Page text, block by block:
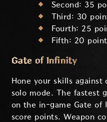
Second: 35
Third: 30
Fourth: 25
Fifth: 20
Gate of Infinity
Hone your skills against
solo mode. The fastest
on the in-game Gate of
score points. Weapon